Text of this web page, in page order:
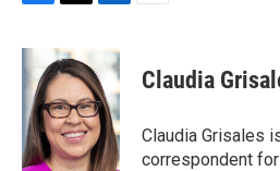
c
e
o
o
k
i
t
t
e
r
k
e
d
I
n
Claudia
Claudia Grisales
correspondent for